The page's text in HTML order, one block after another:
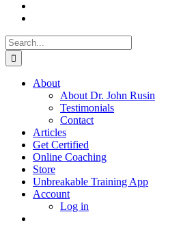
Search
for:
About
About Dr. John Rusin
Testimonials
Contact
Articles
Get Certified
Online Coaching
Store
Unbreakable Training App
Account
Log in